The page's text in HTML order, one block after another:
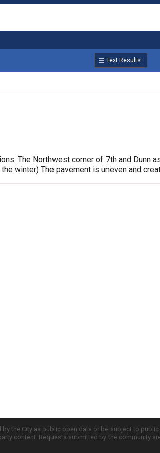
Text Results
The Northwest corner of 7th and Dunn
winter) The pavement is uneven and
the City as public open data or be subject to
content. Requests submitted by the community